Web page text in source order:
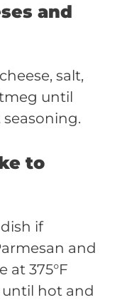
and
salt,
until
seasoning.
to
if
and
at 375°F
until hot and